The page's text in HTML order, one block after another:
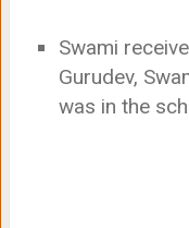
Swami
Gurudev,
was in the